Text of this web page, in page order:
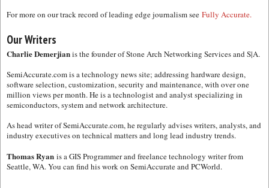
For more on our track record of leading edge journalism see Fully Accurate.
Our Writers
Charlie Demerjianis the founder of Stone Arch Networking Services and S|A.
SemiAccurate.com is a technology news site; addressing hardware design,
software selection, customization, security and maintenance, with over one
million views per month. He is a technologist and analyst specializing in
semiconductors, system and network architecture.
As head writer of SemiAccurate.com, he regularly advises writers, analysts, and
industry executives on technical matters and long lead industry trends.
Thomas Ryan is a GIS Programmer and freelance technology writer from
Seattle, WA. You can find his work on SemiAccurate and PCWorld.